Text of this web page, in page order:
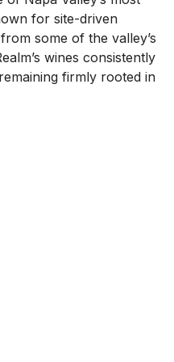
for site-driven
some of the valley’s
wines consistently
firmly rooted in